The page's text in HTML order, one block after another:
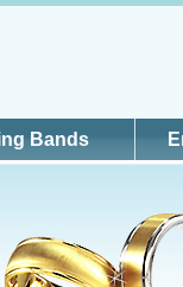
Bands